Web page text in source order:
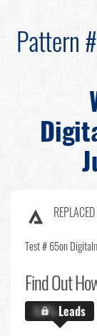
Pattern
REPLACED
Test # 65on
Find Out
X.X%Leads